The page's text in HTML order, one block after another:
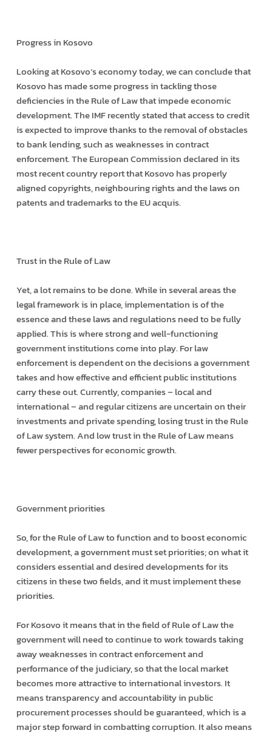
Progress in Kosovo
Looking at Kosovo’s economy today, we can conclude that
Kosovo has made some progress in tackling those
deficiencies in the Rule of Law that impede economic
development. The IMF recently stated that access to credit
is expected to improve thanks to the removal of obstacles
to bank lending, such as weaknesses in contract
enforcement. The European Commission declared in its
most recent country report that Kosovo has properly
aligned copyrights, neighbouring rights and the laws on
patents and trademarks to the EU acquis.
Trust in the Rule of Law
Yet, a lot remains to be done. While in several areas the
legal framework is in place, implementation is of the
essence and these laws and regulations need to be fully
applied. This is where strong and well-functioning
government institutions come into play. For law
enforcement is dependent on the decisions a government
takes and how effective and efficient public institutions
carry these out. Currently, companies – local and
international – and regular citizens are uncertain on their
investments and private spending, losing trust in the Rule
of Law system. And low trust in the Rule of Law means
fewer perspectives for economic growth.
Government priorities
So, for the Rule of Law to function and to boost economic
development, a government must set priorities; on what it
considers essential and desired developments for its
citizens in these two fields, and it must implement these
priorities.
For Kosovo it means that in the field of Rule of Law the
government will need to continue to work towards taking
away weaknesses in contract enforcement and
performance of the judiciary, so that the local market
becomes more attractive to international investors. It
means transparency and accountability in public
procurement processes should be guaranteed, which is a
major step forward in combatting corruption. It also means